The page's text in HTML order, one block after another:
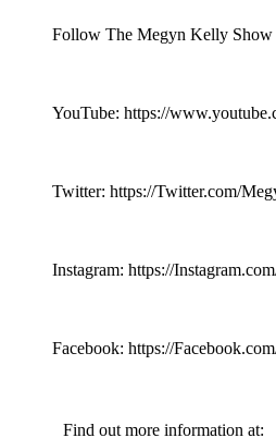
Follow The Megyn Kelly Show
YouTube: https://
Twitter: https://Twitter.com/
Instagram: https://
Facebook: https://
Find out more information at: